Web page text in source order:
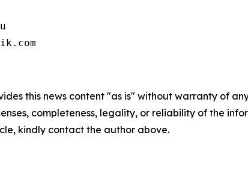
this news content "as is" without warranty of
completeness, legality, or reliability of the
kindly contact the author above.